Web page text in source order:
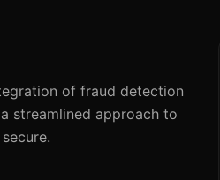
of fraud detection
streamlined approach to